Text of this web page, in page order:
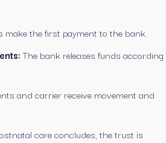
make the first payment to the bank.
The bank releases funds according
and carrier receive movement and
care concludes, the trust is